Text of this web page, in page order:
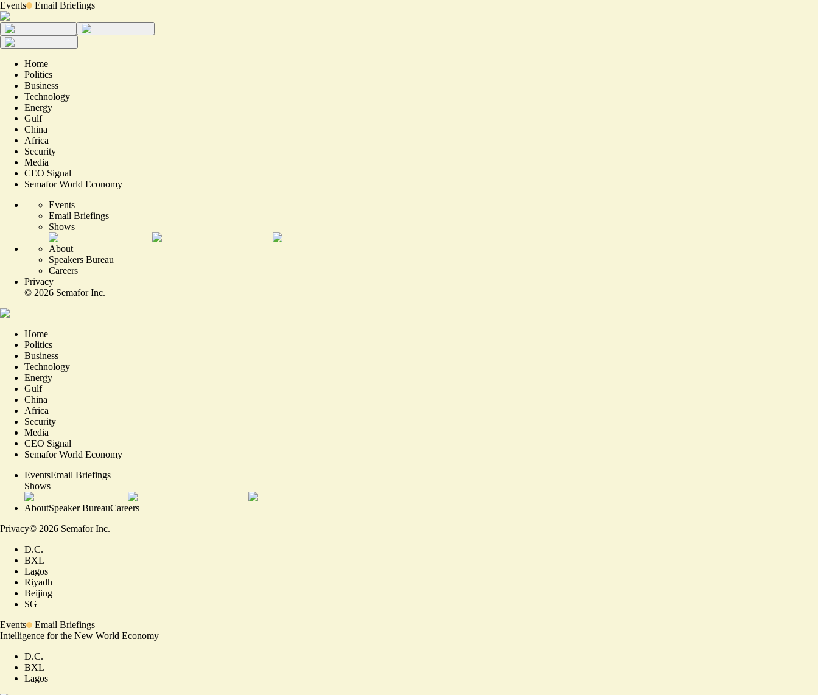
Events Email Briefings
Home
Politics
Business
Technology
Energy
Gulf
China
Africa
Security
Media
CEO Signal
Semafor World Economy
Events
Email Briefings
Shows
About
Speakers Bureau
Careers
Privacy
© 2026 Semafor Inc.
Home
Politics
Business
Technology
Energy
Gulf
China
Africa
Security
Media
CEO Signal
Semafor World Economy
EventsEmail Briefings
Shows
AboutSpeaker BureauCareers
Privacy© 2026 Semafor Inc.
D.C.
BXL
Lagos
Riyadh
Beijing
SG
Events
Email Briefings
Intelligence for the New World Economy
D.C.
BXL
Lagos